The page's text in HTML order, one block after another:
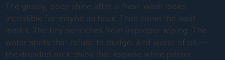
The glossy, deep shine after a fresh wash looks
incredible for maybe an hour. Then come the swirl
marks. The tiny scratches from improper wiping. The
water spots that refuse to budge. And worst of all —
the dreaded rock chips that expose white primer